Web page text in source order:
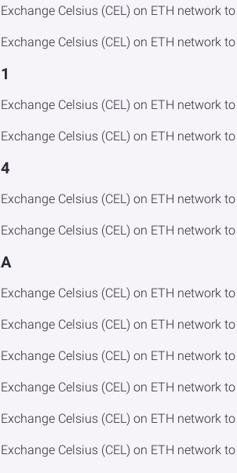
Exchange Celsius (CEL) on ETH network
Exchange Celsius (CEL) on ETH network
1
Exchange Celsius (CEL) on ETH network
Exchange Celsius (CEL) on ETH network
4
Exchange Celsius (CEL) on ETH network
Exchange Celsius (CEL) on ETH network
A
Exchange Celsius (CEL) on ETH network
Exchange Celsius (CEL) on ETH network
Exchange Celsius (CEL) on ETH network
Exchange Celsius (CEL) on ETH network
Exchange Celsius (CEL) on ETH network
Exchange Celsius (CEL) on ETH network